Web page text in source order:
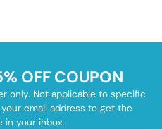
OFF COUPON
only. Not applicable to specific
email address to get the
in your inbox.